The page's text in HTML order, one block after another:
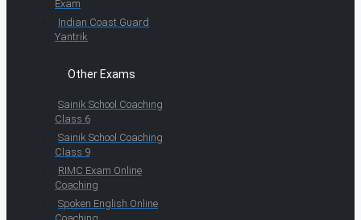
Exam
Indian Coast Guard
Yantrik
Other Exams
Sainik School Coaching
Class 6
Sainik School Coaching
Class 9
RIMC Exam Online
Coaching
Spoken English Online